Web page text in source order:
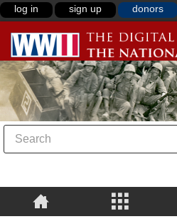
log in sign up donors